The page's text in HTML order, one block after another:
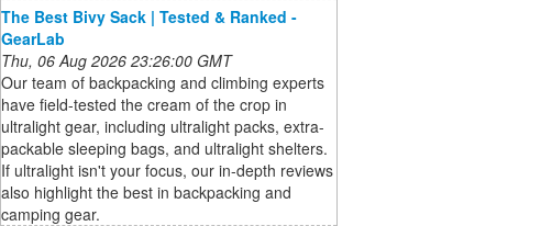
The Best Bivy Sack | Tested & Ranked -
GearLab
Thu, 06 Aug 2026 23:26:00 GMT
Our team of backpacking and climbing experts
have field-tested the cream of the crop in
ultralight gear, including ultralight packs, extra-
packable sleeping bags, and ultralight shelters.
If ultralight isn't your focus, our in-depth reviews
also highlight the best in backpacking and
camping gear.